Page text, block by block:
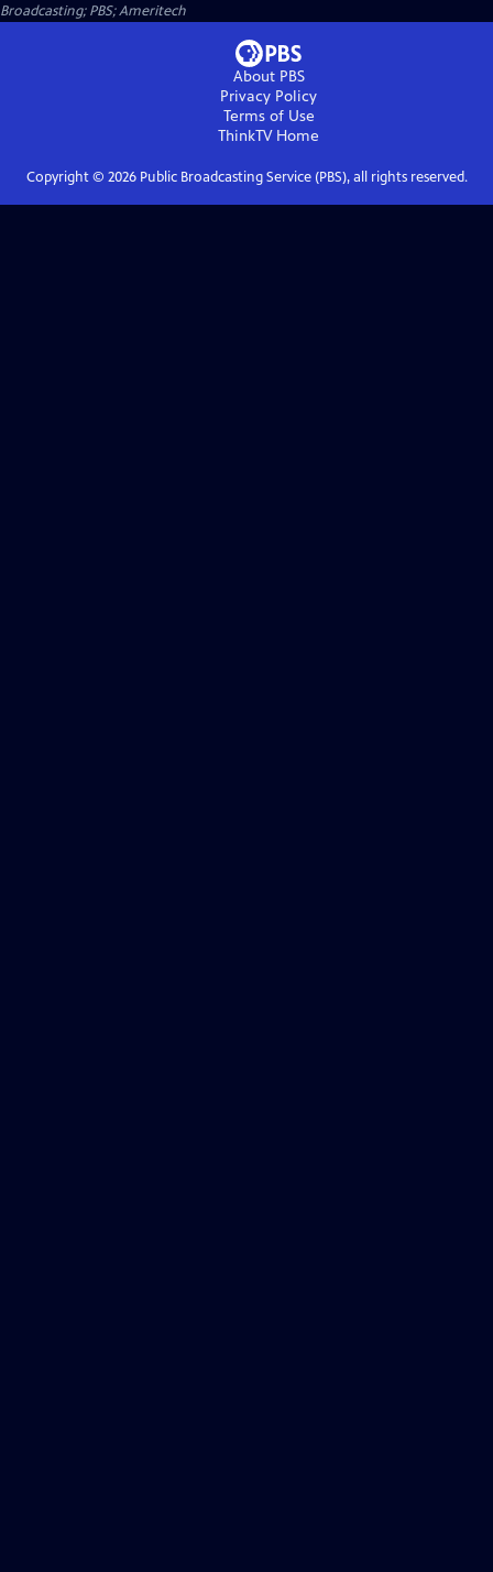
Broadcasting; PBS; Ameritech
About PBS
Privacy Policy
Terms of Use
ThinkTVHome
Copyright © 2026Public Broadcasting Service (PBS), all rights reserved.